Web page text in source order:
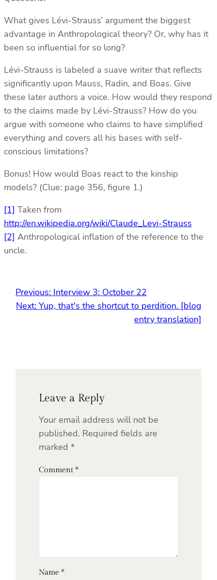
What gives Lévi-Strauss’ argument the biggest
advantage in Anthropological theory? Or, why has it
been so influential for so long?
Lévi-Strauss is labeled a suave writer that reflects
significantly upon Mauss, Radin, and Boas. Give
these later authors a voice. How would they respond
to the claims made by Lévi-Strauss? How do you
argue with someone who claims to have simplified
everything and covers all his bases with self-
conscious limitations?
Bonus! How would Boas react to the kinship
models? (Clue: page 356, figure 1.)
[1] Taken from
http://en.wikipedia.org/wiki/Claude_Levi-Strauss
[2] Anthropological inflation of the reference to the
uncle.
Previous: Interview 3: October 22
Next: Yup, that's the shortcut to perdition. [blog
entry translation]
Leave a Reply
Your email address will not be
published. Required fields are
marked *
Comment *
Name *